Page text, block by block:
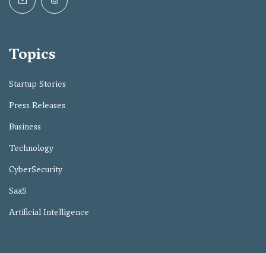
Topics
Startup Stories
Press Releases
Business
Technology
CyberSecurity
SaaS
Artificial Intelligence